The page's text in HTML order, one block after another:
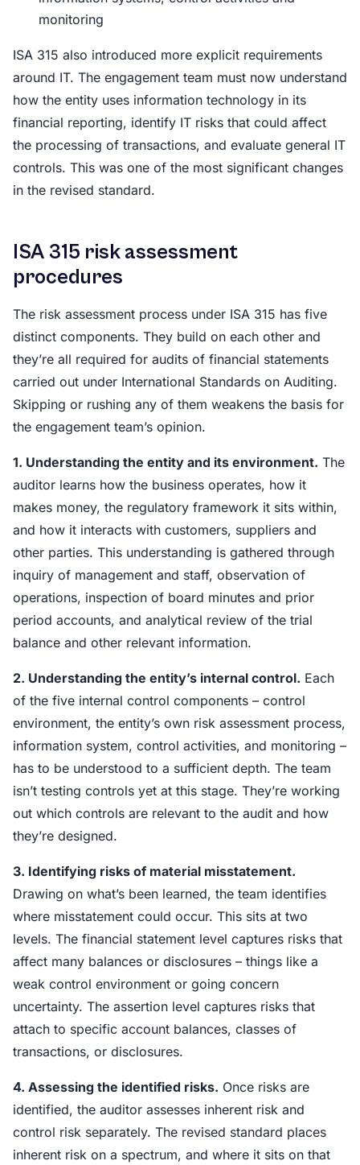
monitoring
ISA 315 also introduced more explicit requirements
around IT. The engagement team must now understand
how the entity uses information technology in its
financial reporting, identify IT risks that could affect
the processing of transactions, and evaluate general IT
controls. This was one of the most significant changes
in the revised standard.
ISA 315 risk assessment
procedures
The risk assessment process under ISA 315 has five
distinct components. They build on each other and
they’re all required for audits of financial statements
carried out under International Standards on Auditing.
Skipping or rushing any of them weakens the basis for
the engagement team’s opinion.
1. Understanding the entity and its environment. The
auditor learns how the business operates, how it
makes money, the regulatory framework it sits within,
and how it interacts with customers, suppliers and
other parties. This understanding is gathered through
inquiry of management and staff, observation of
operations, inspection of board minutes and prior
period accounts, and analytical review of the trial
balance and other relevant information.
2. Understanding the entity’s internal control. Each
of the five internal control components – control
environment, the entity’s own risk assessment process,
information system, control activities, and monitoring –
has to be understood to a sufficient depth. The team
isn’t testing controls yet at this stage. They’re working
out which controls are relevant to the audit and how
they’re designed.
3. Identifying risks of material misstatement.
Drawing on what’s been learned, the team identifies
where misstatement could occur. This sits at two
levels. The financial statement level captures risks that
affect many balances or disclosures – things like a
weak control environment or going concern
uncertainty. The assertion level captures risks that
attach to specific account balances, classes of
transactions, or disclosures.
4. Assessing the identified risks. Once risks are
identified, the auditor assesses inherent risk and
control risk separately. The revised standard places
inherent risk on a spectrum, and where it sits on that